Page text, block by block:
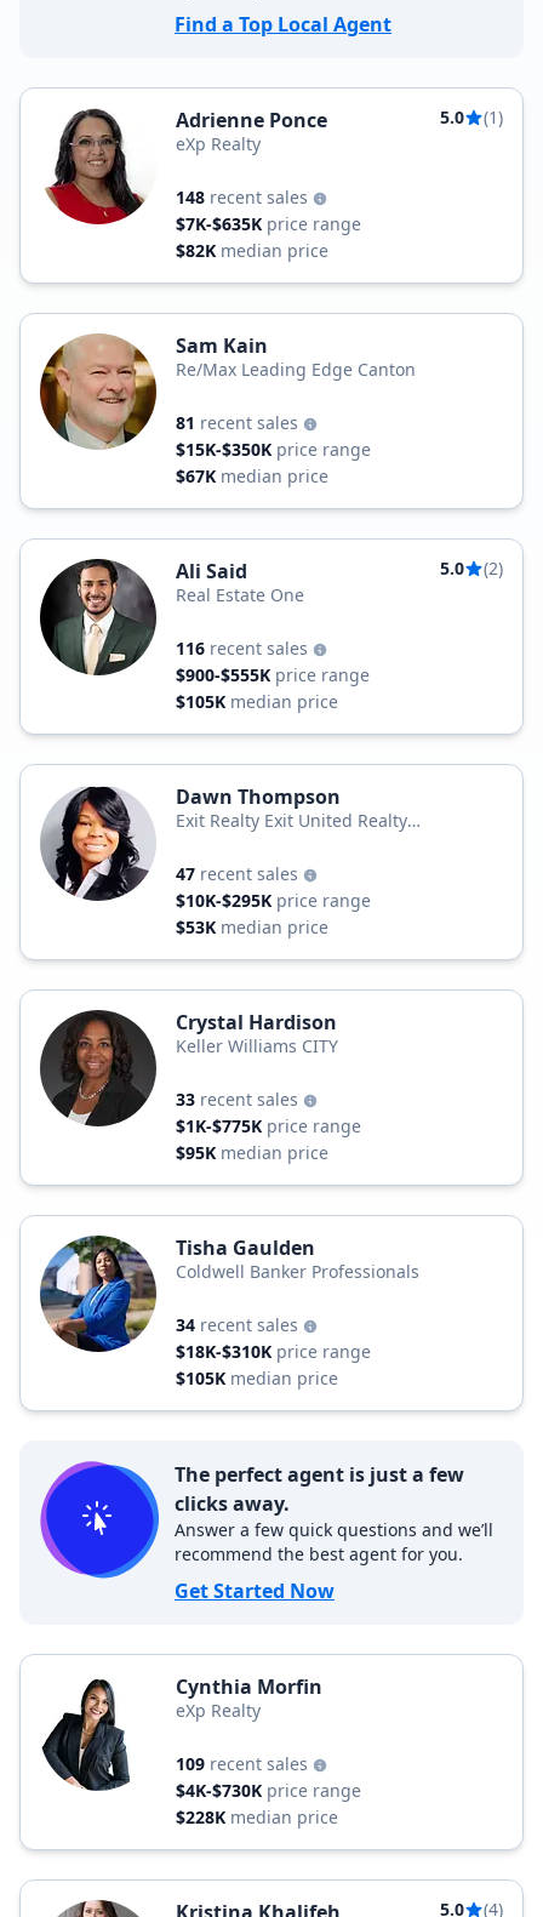
Find a Top Local Agent
Adrienne Ponce 5.0
(1)
eXp Realty
148 recent sales
$7K-$635K price range
$82K median price
Sam Kain
Re/Max Leading Edge Canton
81 recent sales
$15K-$350K price range
$67K median price
Ali Said 5.0
(2)
Real Estate One
116 recent sales
$900-$555K price range
$105K median price
Dawn Thompson
Exit Realty Exit United Realty
47 recent sales
$10K-$295K price range
$53K median price
Crystal Hardison
Keller Williams CITY
33 recent sales
$1K-$775K price range
$95K median price
Tisha Gaulden
Coldwell Banker Professionals
34 recent sales
$18K-$310K price range
$105K median price
The perfect agent is just a few
clicks away.
Answer a few quick questions and we’ll
recommend the best agent for you.
Get Started Now
Cynthia Morfin
eXp Realty
109 recent sales
$4K-$730K price range
$228K median price
5.0 (4)